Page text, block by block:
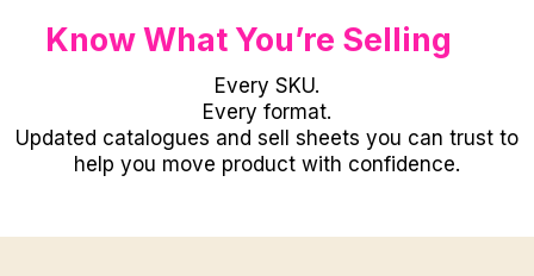
Know What You’re Selling
Every SKU.
Every format.
Updated catalogues and sell sheets you can trust to
help you move product with confidence.